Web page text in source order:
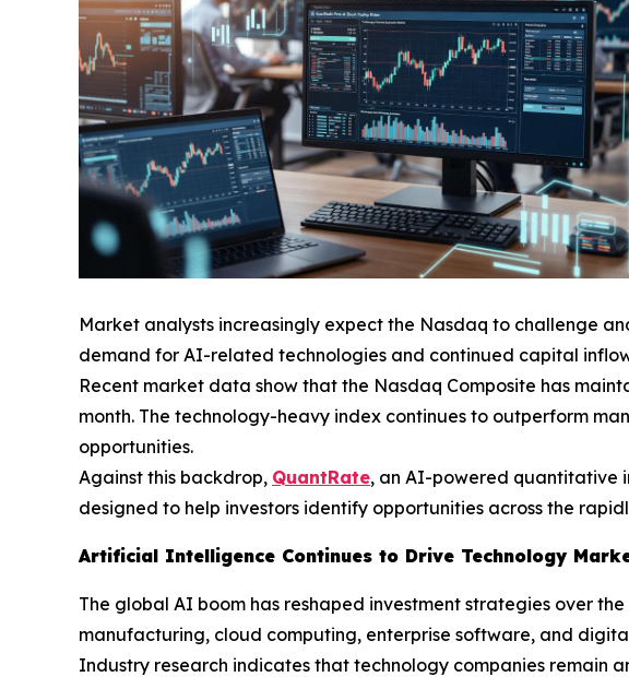
Market analysts increasingly expect the Nasdaq to challenge
demand for AI-related technologies and continued capital
Recent market data show that the Nasdaq Composite has
month. The technology-heavy index continues to outperform
opportunities.
Against this backdrop, QuantRate, an AI-powered quantitative
designed to help investors identify opportunities across the
Artificial Intelligence Continues to Drive Technology
The global AI boom has reshaped investment strategies over
manufacturing, cloud computing, enterprise software, and
Industry research indicates that technology companies remain